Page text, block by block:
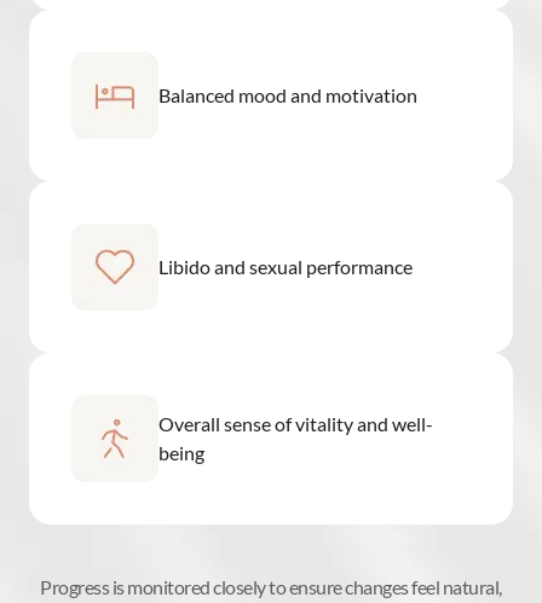
Balanced mood and motivation
Libido and sexual performance
Overall sense of vitality and well-
being
Progress is monitored closely to ensure changes feel natural,